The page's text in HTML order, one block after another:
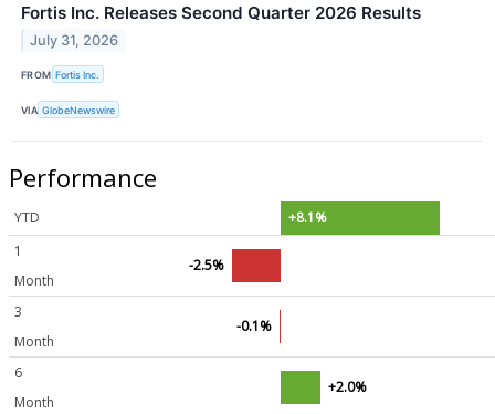
Fortis Inc. Releases Second Quarter 2026 Results
July 31, 2026
FROM Fortis Inc.
VIA GlobeNewswire
Performance
YTD
+8.1%
1
Month
-2.5%
3
Month
-0.1%
6
Month
+2.0%